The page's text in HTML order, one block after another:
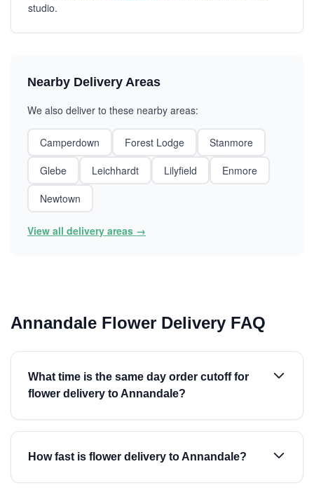
studio.
Nearby Delivery Areas
We also deliver to these nearby areas:
Camperdown Forest Lodge
Stanmore
Glebe
Leichhardt Lilyfield
Enmore
Newtown
View all delivery areas →
Annandale Flower Delivery FAQ
What time is the same day order cutoff for
flower delivery to Annandale?
How fast is flower delivery to Annandale?